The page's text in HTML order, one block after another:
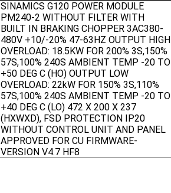
SINAMICS G120 POWER MODULE
PM240-2 WITHOUT FILTER WITH
BUILT IN BRAKING CHOPPER 3AC380-
480V +10/-20% 47-63HZ OUTPUT HIGH
OVERLOAD: 18.5KW FOR 200% 3S,150%
57S,100% 240S AMBIENT TEMP -20 TO
+50 DEG C (HO) OUTPUT LOW
OVERLOAD: 22kW FOR 150% 3S,110%
57S,100% 240S AMBIENT TEMP -20 TO
+40 DEG C (LO) 472 X 200 X 237
(HXWXD), FSD PROTECTION IP20
WITHOUT CONTROL UNIT AND PANEL
APPROVED FOR CU FIRMWARE-
VERSION V4.7 HF8